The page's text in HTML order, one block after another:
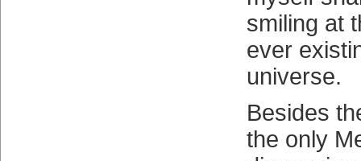
smiling at
ever
universe.
Besides
the only